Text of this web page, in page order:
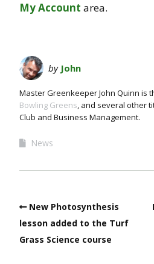
My Account area.
by John
Master Greenkeeper John Quinn is
Bowling Greens, and several other
Club and Business Management.
News
New Photosynthesis
lesson added to the Turf
Grass Science course